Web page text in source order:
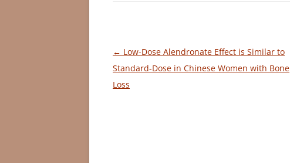
Post
navigation
← Low-Dose Alendronate Effect is Similar to
Standard-Dose in Chinese Women with Bone
Loss